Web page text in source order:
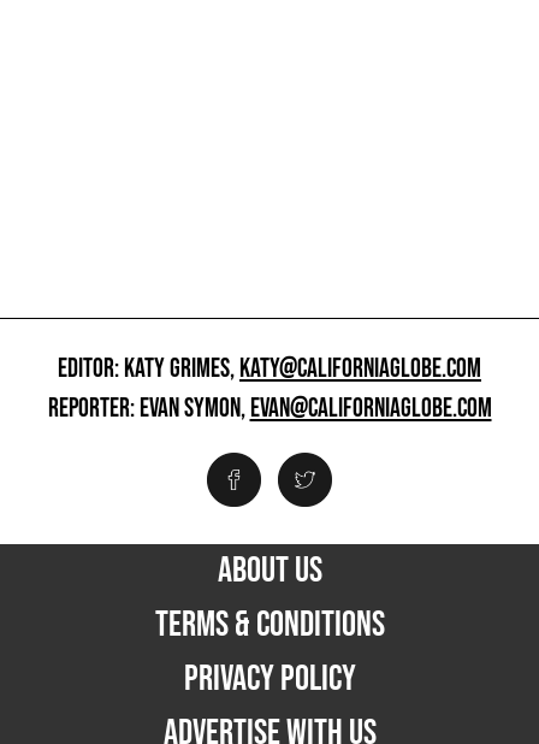
EDITOR: KATY GRIMES,KATY@CALIFORNIAGLOBE.COM
REPORTER: EVAN SYMON,EVAN@CALIFORNIAGLOBE.COM
ABOUT US
TERMS & CONDITIONS
PRIVACY POLICY
ADVERTISE WITH US